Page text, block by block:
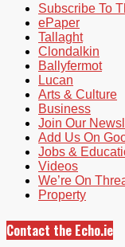
Subscribe To
ePaper
Tallaght
Clondalkin
Ballyfermot
Lucan
Arts & Culture
Business
Join Our
Add Us On
Jobs &
Videos
We’re On
Property
Contact the Echo.ie